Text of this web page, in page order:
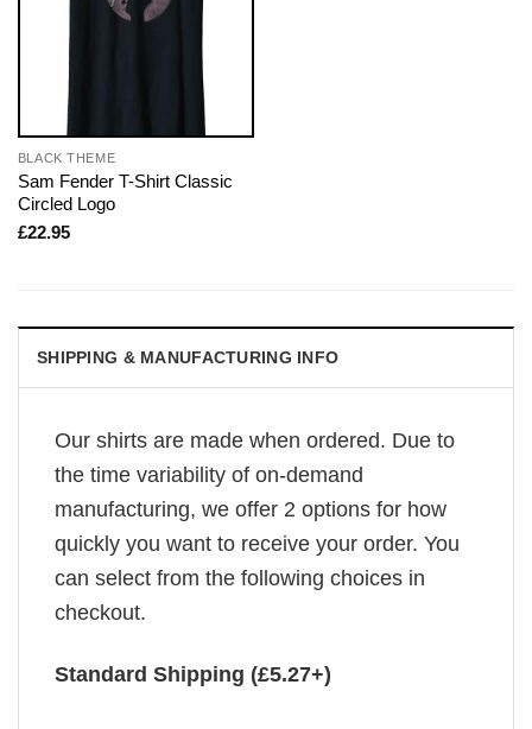
BLACK THEME
Sam Fender T-Shirt Classic
Circled Logo
£22.95
SHIPPING & MANUFACTURING INFO
Our shirts are made when ordered. Due to
the time variability of on-demand
manufacturing, we offer 2 options for how
quickly you want to receive your order. You
can select from the following choices in
checkout.
Standard Shipping (£5.27+)